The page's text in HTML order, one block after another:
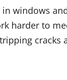
windows
harder to
cracks